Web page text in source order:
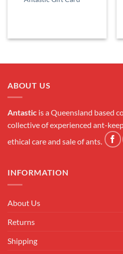
ABOUT US
Antastic is a Queensland based
collective of experienced ant-
ethical care and sale of ants.
INFORMATION
About Us
Returns
Shipping